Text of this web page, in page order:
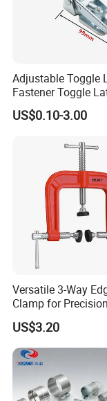
Adjustable Toggle
Fastener Toggle
Catch Hasp Lock
US$0.10-3.00
Versatile 3-Way
Clamp for Precision
Woodworking
US$3.20